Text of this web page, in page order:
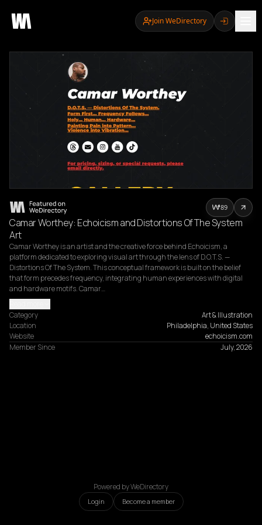
Join WeDirectory
Camar Worthey: Echoicism and Distortions Of The System
Art
Camar Worthey is an artist and the creative force behind Echoicism, a
platform dedicated to exploring visual art through the lens of D.O.T.S. —
Distortions Of The System. This conceptual framework is built on the belief
that form precedes frequency, integrating human experiences with digital
and hardware motifs. Camar…
Category
Art & Illustration
Location
Philadelphia, United States
Website
echoicism.com
Member Since
July, 2026
89
Powered by WeDirectory
Login Become a member